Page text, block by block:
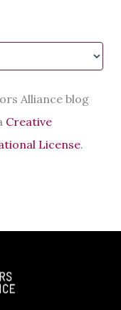
Alliance blog
Creative
License.